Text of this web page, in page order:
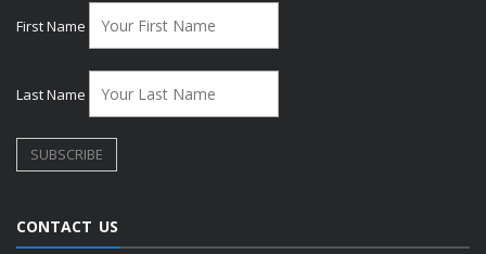
First Name
Last Name
CONTACT US